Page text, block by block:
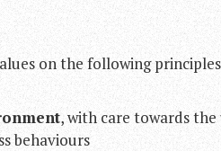
on the following
, with care towards the
behaviours